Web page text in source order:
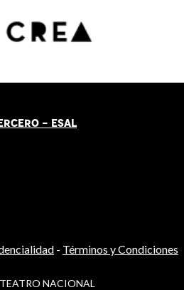
- ESAL
- Términos y Condiciones
NACIONAL